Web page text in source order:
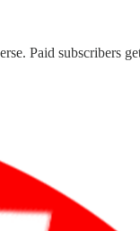
Paid subscribers